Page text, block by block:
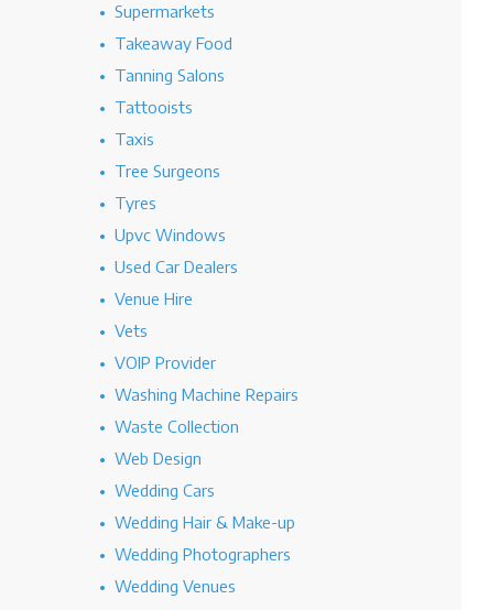
Supermarkets
Takeaway Food
Tanning Salons
Tattooists
Taxis
Tree Surgeons
Tyres
Upvc Windows
Used Car Dealers
Venue Hire
Vets
VOIP Provider
Washing Machine Repairs
Waste Collection
Web Design
Wedding Cars
Wedding Hair & Make-up
Wedding Photographers
Wedding Venues